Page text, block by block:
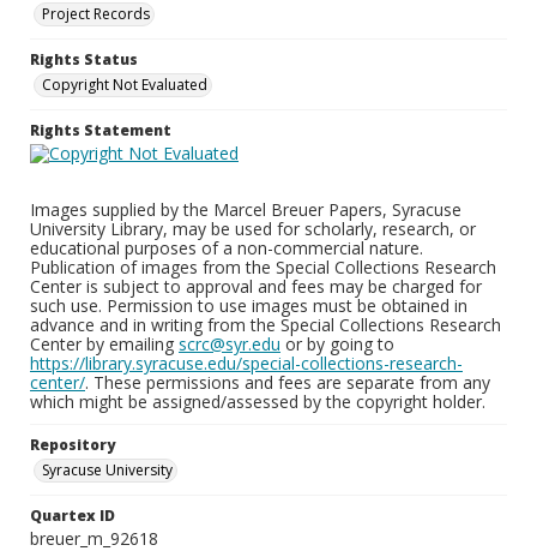
Project Records
Rights Status
Copyright Not Evaluated
Rights Statement
Images supplied by the Marcel Breuer Papers, Syracuse
University Library, may be used for scholarly, research, or
educational purposes of a non-commercial nature.
Publication of images from the Special Collections Research
Center is subject to approval and fees may be charged for
such use. Permission to use images must be obtained in
advance and in writing from the Special Collections Research
Center by emailing scrc@syr.edu or by going to
https://library.syracuse.edu/special-collections-research-
center/. These permissions and fees are separate from any
which might be assigned/assessed by the copyright holder.
Repository
Syracuse University
Quartex ID
breuer_m_92618